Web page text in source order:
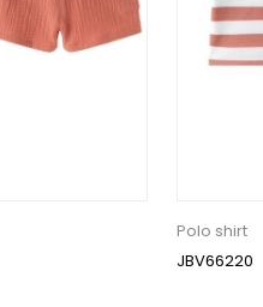
Polo shirt
JBV66220